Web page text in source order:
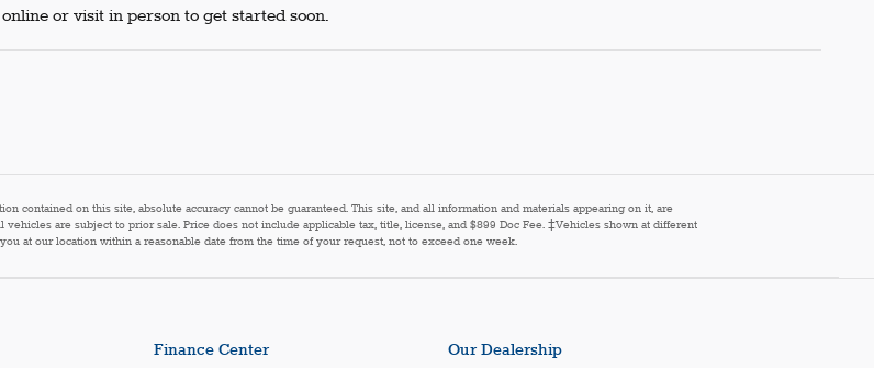
or visit in person to get started soon.
contained on this site, absolute accuracy cannot be guaranteed. This site, and all information and materials appearing on it, are
are subject to prior sale. Price does not include applicable tax, title, license, and $899 Doc Fee. ‡Vehicles shown at different
at our location within a reasonable date from the time of your request, not to exceed one week.
Finance Center Our Dealership